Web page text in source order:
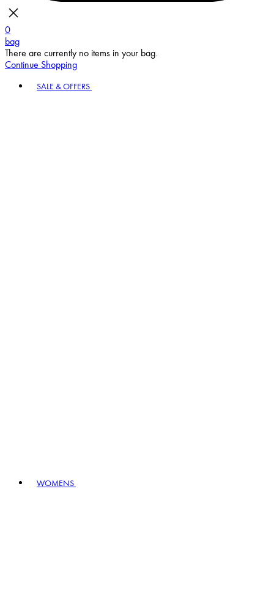
0
bag
Toggle basket menu
There are currently no items in your bag.
Continue Shopping
SALE & OFFERS